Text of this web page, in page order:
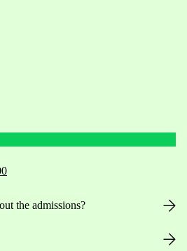
the admissions?